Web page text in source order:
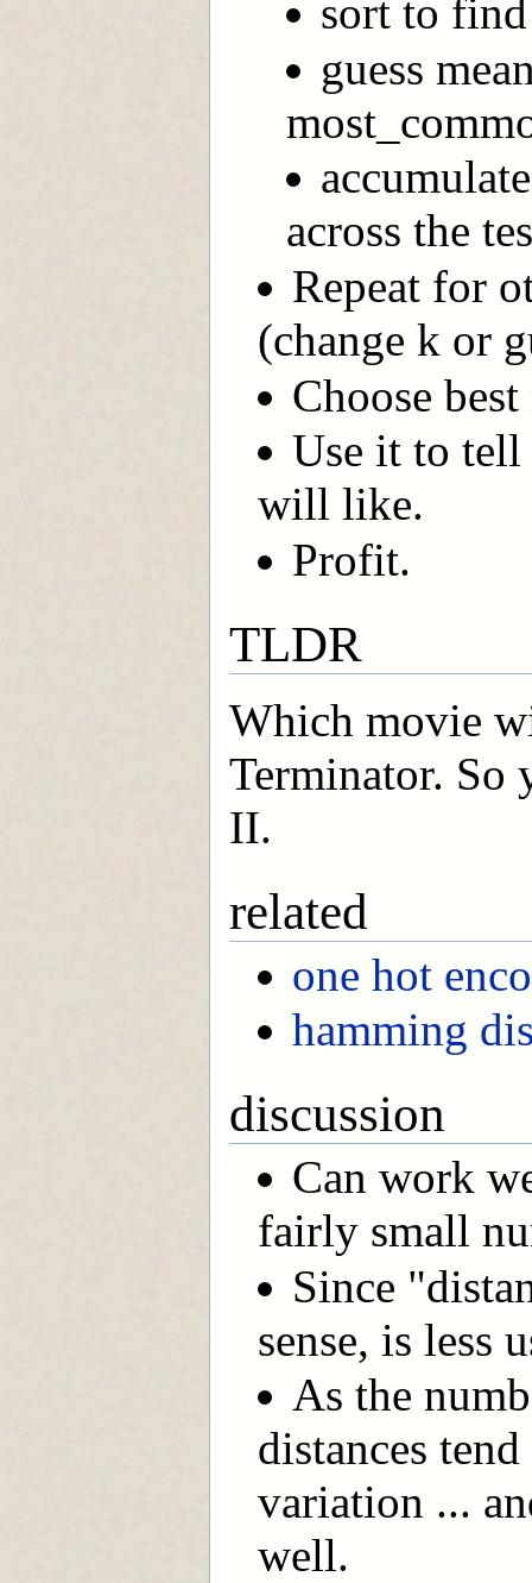
sort to
guess
across the
Repeat for
(change k or
Choose
Use it to
will like.
Profit.
TLDR
Which movie
Terminator. So
II.
related
one hot
hamming
discussion
Can work
fairly small
Since
sense, is less
As the
distances
variation ...
well.